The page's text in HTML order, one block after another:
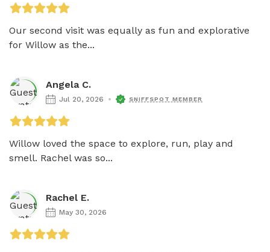
Our second visit was equally as fun and explorative
for Willow as the...
Angela C.
Jul 20, 2026 SNIFFSPOT MEMBER
Willow loved the space to explore, run, play and
smell. Rachel was so...
Rachel E.
May 30, 2026